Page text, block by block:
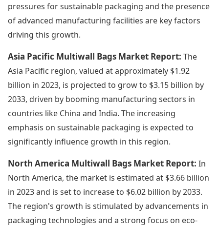
pressures for sustainable packaging and the presence
of advanced manufacturing facilities are key factors
driving this growth.
Asia Pacific Multiwall Bags Market Report: The
Asia Pacific region, valued at approximately $1.92
billion in 2023, is projected to grow to $3.15 billion by
2033, driven by booming manufacturing sectors in
countries like China and India. The increasing
emphasis on sustainable packaging is expected to
significantly influence growth in this region.
North America Multiwall Bags Market Report: In
North America, the market is estimated at $3.66 billion
in 2023 and is set to increase to $6.02 billion by 2033.
The region's growth is stimulated by advancements in
packaging technologies and a strong focus on eco-